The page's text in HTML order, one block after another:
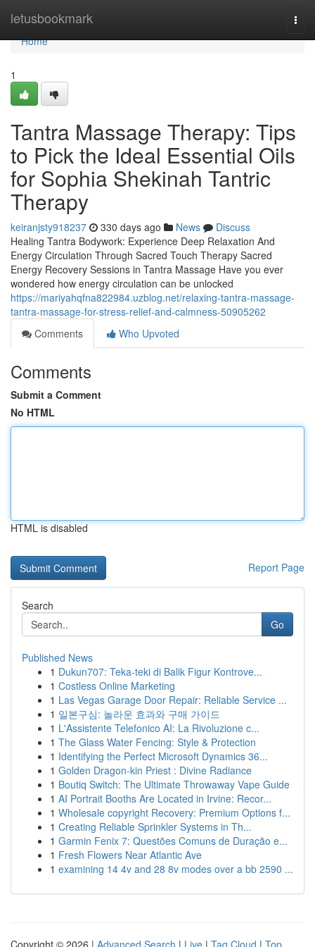
letusbookmark
Home
Home
1
Tantra Massage Therapy: Tips
to Pick the Ideal Essential Oils
for Sophia Shekinah Tantric
Therapy
keiranjsty918237 330 days ago News
Discuss
Healing Tantra Bodywork: Experience Deep Relaxation And
Energy Circulation Through Sacred Touch Therapy Sacred
Energy Recovery Sessions in Tantra Massage Have you ever
wondered how energy circulation can be unlocked
https://mariyahqfna822984.uzblog.net/relaxing-tantra-massage-
tantra-massage-for-stress-relief-and-calmness-50905262
Comments
Who Upvoted
Comments
Submit a Comment
No HTML
HTML is disabled
Report Page
Search
Go
Published News
1 Dukun707: Teka-teki di Balik Figur Kontrove...
1 Costless Online Marketing
1 Las Vegas Garage Door Repair: Reliable Service ...
1 일본구심: 놀라운 효과와 구매 가이드
1 L'Assistente Telefonico AI: La Rivoluzione c...
1 The Glass Water Fencing: Style & Protection
1 Identifying the Perfect Microsoft Dynamics 36...
1 Golden Dragon-kin Priest : Divine Radiance
1 Boutiq Switch: The Ultimate Throwaway Vape Guide
1 AI Portrait Booths Are Located in Irvine: Recor...
1 Wholesale copyright Recovery: Premium Options f...
1 Creating Reliable Sprinkler Systems in Th...
1 Garmin Fenix 7: Questões Comuns de Duração e...
1 Fresh Flowers Near Atlantic Ave
1 examining 14 4v and 28 8v modes over a bb 2590 ...
Copyright © 2026 | Advanced Search | Live | Tag Cloud | Top